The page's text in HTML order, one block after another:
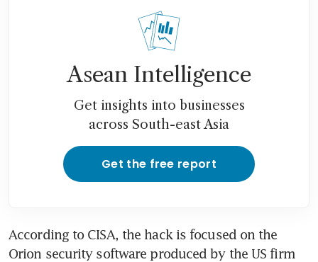
Asean Intelligence
Get insights into businesses
across South-east Asia
Get the free report
According to CISA, the hack is focused on the
Orion security software produced by the US firm